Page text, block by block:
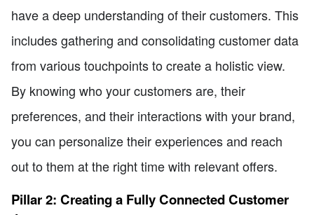
have a deep understanding of their customers. This
includes gathering and consolidating customer data
from various touchpoints to create a holistic view.
By knowing who your customers are, their
preferences, and their interactions with your brand,
you can personalize their experiences and reach
out to them at the right time with relevant offers.
Pillar 2: Creating a Fully Connected Customer